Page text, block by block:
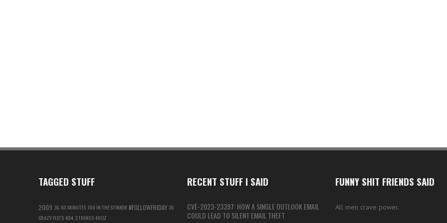
TAGGED STUFF
2009 3G 60 MINUTES700 IN THE STINKER #FOLLOWFRIDAY 36
CRAZY FISTS404 3 THINGS40OZ
RECENT STUFF I SAID
CVE-2023-23397: HOW A SINGLE OUTLOOK EMAIL
COULD LEAD TO SILENT EMAIL THEFT
FUNNY SHIT FRIENDS SAID
All men crave power.